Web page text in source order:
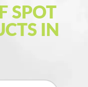
SPOT
IN